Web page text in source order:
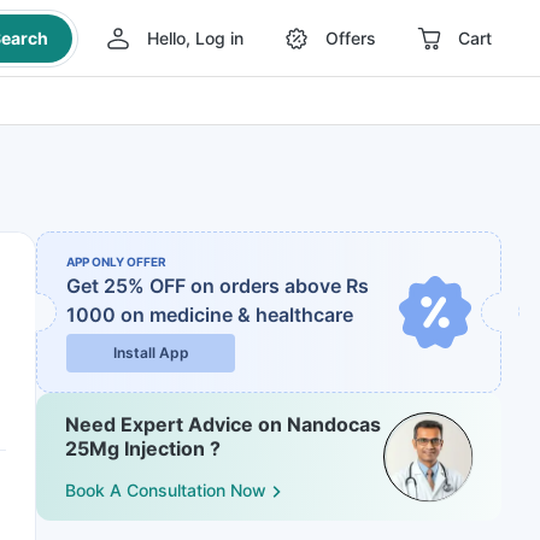
Hello, Log in Offers Cart
APP ONLY OFFER
Get 25% OFF on orders above Rs
1000 on medicine & healthcare
Install App
Need Expert Advice on Nandocas
25Mg Injection ?
Book A Consultation Now